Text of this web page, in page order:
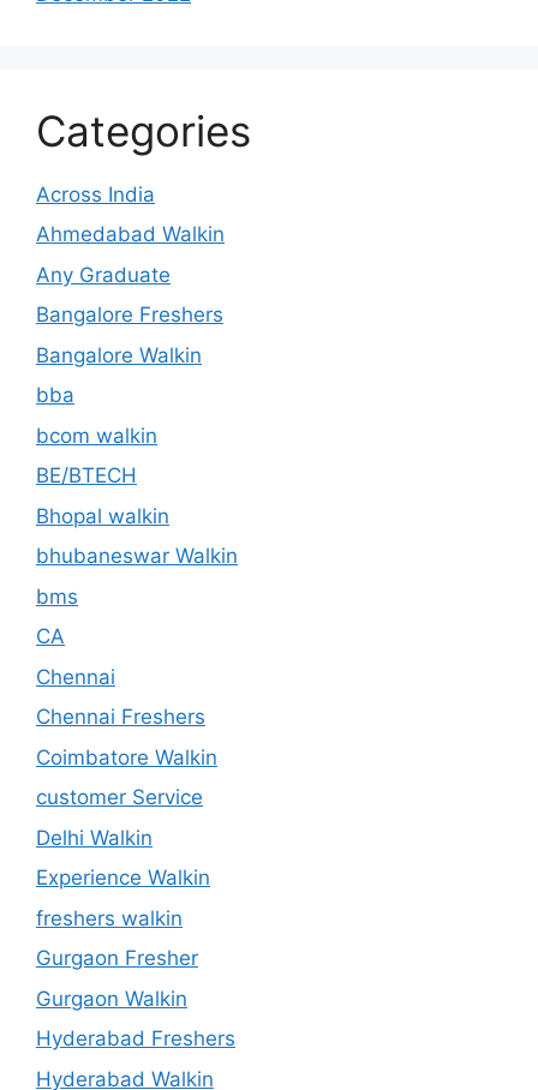
Categories
Across India
Ahmedabad Walkin
Any Graduate
Bangalore Freshers
Bangalore Walkin
bba
bcom walkin
BE/BTECH
Bhopal walkin
bhubaneswar Walkin
bms
CA
Chennai
Chennai Freshers
Coimbatore Walkin
customer Service
Delhi Walkin
Experience Walkin
freshers walkin
Gurgaon Fresher
Gurgaon Walkin
Hyderabad Freshers
Hyderabad Walkin